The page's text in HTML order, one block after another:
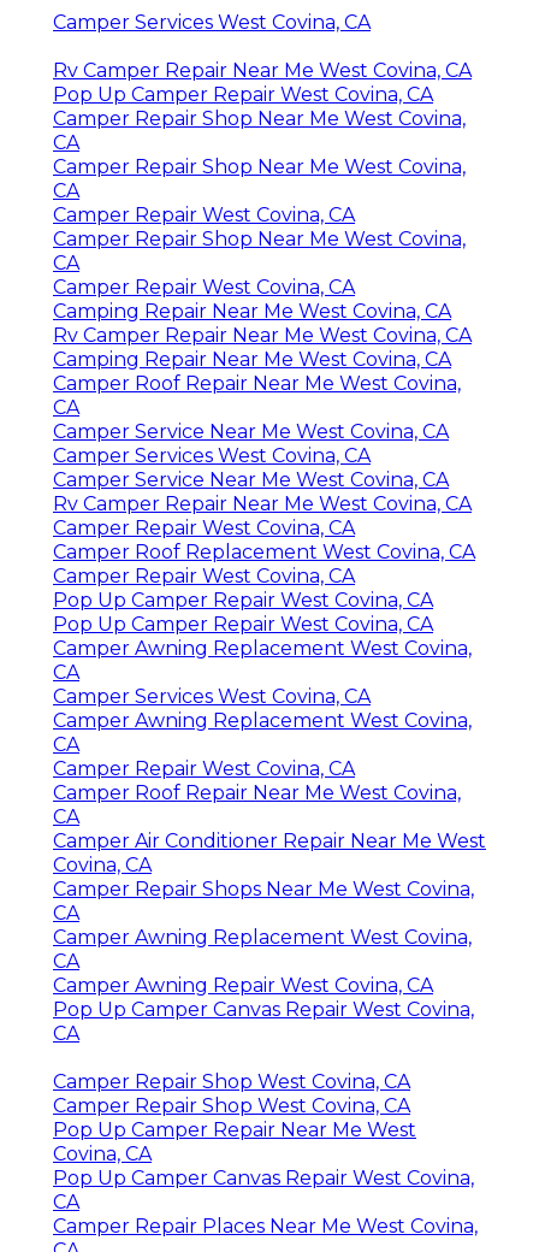
Camper Services West Covina, CA
Rv Camper Repair Near Me West Covina, CA
Pop Up Camper Repair West Covina, CA
Camper Repair Shop Near Me West Covina,
CA
Camper Repair Shop Near Me West Covina,
CA
Camper Repair West Covina, CA
Camper Repair Shop Near Me West Covina,
CA
Camper Repair West Covina, CA
Camping Repair Near Me West Covina, CA
Rv Camper Repair Near Me West Covina, CA
Camping Repair Near Me West Covina, CA
Camper Roof Repair Near Me West Covina,
CA
Camper Service Near Me West Covina, CA
Camper Services West Covina, CA
Camper Service Near Me West Covina, CA
Rv Camper Repair Near Me West Covina, CA
Camper Repair West Covina, CA
Camper Roof Replacement West Covina, CA
Camper Repair West Covina, CA
Pop Up Camper Repair West Covina, CA
Pop Up Camper Repair West Covina, CA
Camper Awning Replacement West Covina,
CA
Camper Services West Covina, CA
Camper Awning Replacement West Covina,
CA
Camper Repair West Covina, CA
Camper Roof Repair Near Me West Covina,
CA
Camper Air Conditioner Repair Near Me West
Covina, CA
Camper Repair Shops Near Me West Covina,
CA
Camper Awning Replacement West Covina,
CA
Camper Awning Repair West Covina, CA
Pop Up Camper Canvas Repair West Covina,
CA
Camper Repair Shop West Covina, CA
Camper Repair Shop West Covina, CA
Pop Up Camper Repair Near Me West
Covina, CA
Pop Up Camper Canvas Repair West Covina,
CA
Camper Repair Places Near Me West Covina,